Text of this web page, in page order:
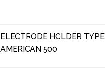
ELECTRODE HOLDER TYPE
AMERICAN 500